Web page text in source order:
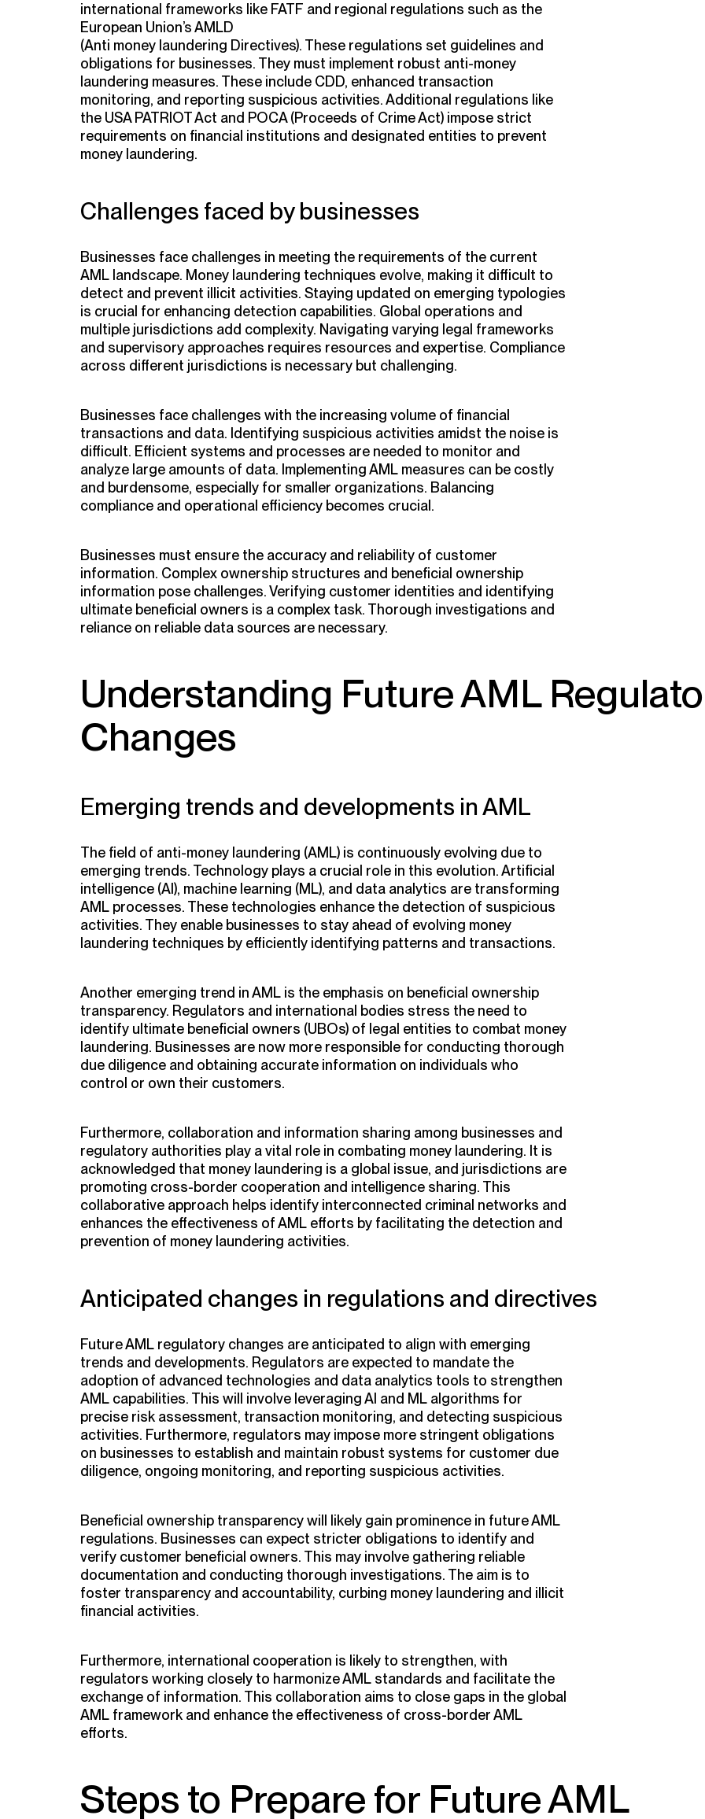
international frameworks like FATF and regional regulations such as the
European Union’s AMLD
(Anti money laundering Directives). These regulations set guidelines and
obligations for businesses. They must implement robust anti-money
laundering measures. These include CDD, enhanced transaction
monitoring, and reporting suspicious activities. Additional regulations like
the USA PATRIOT Act and POCA (Proceeds of Crime Act) impose strict
requirements on financial institutions and designated entities to prevent
money laundering.
Challenges faced by businesses
Businesses face challenges in meeting the requirements of the current
AML landscape. Money laundering techniques evolve, making it difficult to
detect and prevent illicit activities. Staying updated on emerging typologies
is crucial for enhancing detection capabilities. Global operations and
multiple jurisdictions add complexity. Navigating varying legal frameworks
and supervisory approaches requires resources and expertise. Compliance
across different jurisdictions is necessary but challenging.
Businesses face challenges with the increasing volume of financial
transactions and data. Identifying suspicious activities amidst the noise is
difficult. Efficient systems and processes are needed to monitor and
analyze large amounts of data. Implementing AML measures can be costly
and burdensome, especially for smaller organizations. Balancing
compliance and operational efficiency becomes crucial.
Businesses must ensure the accuracy and reliability of customer
information. Complex ownership structures and beneficial ownership
information pose challenges. Verifying customer identities and identifying
ultimate beneficial owners is a complex task. Thorough investigations and
reliance on reliable data sources are necessary.
Understanding Future AML
Changes
Emerging trends and developments in AML
The field of anti-money laundering (AML) is continuously evolving due to
emerging trends. Technology plays a crucial role in this evolution. Artificial
intelligence (AI), machine learning (ML), and data analytics are transforming
AML processes. These technologies enhance the detection of suspicious
activities. They enable businesses to stay ahead of evolving money
laundering techniques by efficiently identifying patterns and transactions.
Another emerging trend in AML is the emphasis on beneficial ownership
transparency. Regulators and international bodies stress the need to
identify ultimate beneficial owners (UBOs) of legal entities to combat money
laundering. Businesses are now more responsible for conducting thorough
due diligence and obtaining accurate information on individuals who
control or own their customers.
Furthermore, collaboration and information sharing among businesses and
regulatory authorities play a vital role in combating money laundering. It is
acknowledged that money laundering is a global issue, and jurisdictions are
promoting cross-border cooperation and intelligence sharing. This
collaborative approach helps identify interconnected criminal networks and
enhances the effectiveness of AML efforts by facilitating the detection and
prevention of money laundering activities.
Anticipated changes in regulations and directives
Future AML regulatory changes are anticipated to align with emerging
trends and developments. Regulators are expected to mandate the
adoption of advanced technologies and data analytics tools to strengthen
AML capabilities. This will involve leveraging AI and ML algorithms for
precise risk assessment, transaction monitoring, and detecting suspicious
activities. Furthermore, regulators may impose more stringent obligations
on businesses to establish and maintain robust systems for customer due
diligence, ongoing monitoring, and reporting suspicious activities.
Beneficial ownership transparency will likely gain prominence in future AML
regulations. Businesses can expect stricter obligations to identify and
verify customer beneficial owners. This may involve gathering reliable
documentation and conducting thorough investigations. The aim is to
foster transparency and accountability, curbing money laundering and illicit
financial activities.
Furthermore, international cooperation is likely to strengthen, with
regulators working closely to harmonize AML standards and facilitate the
exchange of information. This collaboration aims to close gaps in the global
AML framework and enhance the effectiveness of cross-border AML
efforts.
Steps to Prepare for Future AML